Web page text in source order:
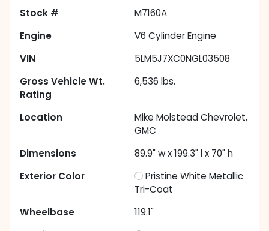
Stock #
M7160A
Engine
V6 Cylinder Engine
VIN
5LM5J7XC0NGL03508
Gross Vehicle Wt.
Rating
6,536 lbs.
Location
Mike Molstead Chevrolet,
GMC
Dimensions
89.9" w x 199.3" l x 70" h
Exterior Color
Pristine White Metallic
Tri-Coat
Wheelbase
119.1"